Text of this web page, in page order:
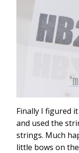
Finally I figured
and used the
strings. Much
little bows on